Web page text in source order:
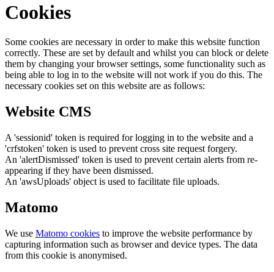
Cookies
Some cookies are necessary in order to make this website function
correctly. These are set by default and whilst you can block or delete
them by changing your browser settings, some functionality such as
being able to log in to the website will not work if you do this. The
necessary cookies set on this website are as follows:
Website CMS
A 'sessionid' token is required for logging in to the website and a
'crfstoken' token is used to prevent cross site request forgery.
An 'alertDismissed' token is used to prevent certain alerts from re-
appearing if they have been dismissed.
An 'awsUploads' object is used to facilitate file uploads.
Matomo
We use Matomo cookies to improve the website performance by
capturing information such as browser and device types. The data
from this cookie is anonymised.